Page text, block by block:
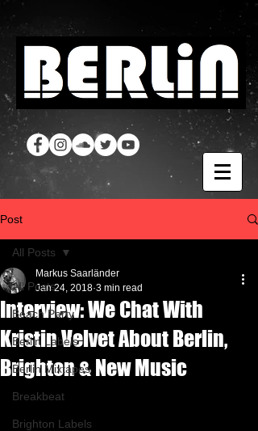
Post
All Posts
Beach Party
Berlin Labels
Berlin Mixtapes
Breakbeat
Brighton Labels
All Posts
Interview: We Chat With
Kristin Velvet About Berlin,
Brighton & New Music
Markus Saarländer
Jan 24, 2018 3 min read